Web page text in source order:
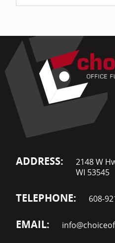
ADDRESS:
2148 W
WI 53545
TELEPHONE: 608-
EMAIL: